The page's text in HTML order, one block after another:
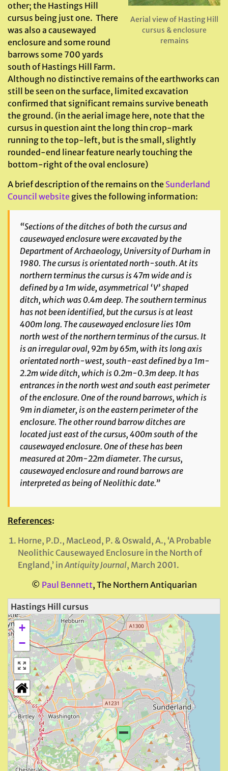
Aerial view of Hasting Hill
cursus & enclosure
remains
other; the Hastings Hill
cursus being just one. There
was also a causewayed
enclosure and some round
barrows some 700 yards
south of Hastings Hill Farm.
Although no distinctive remains of the earthworks can
still be seen on the surface, limited excavation
confirmed that significant remains survive beneath
the ground. (in the aerial image here, note that the
cursus in question aint the long thin crop-mark
running to the top-left, but is the small, slightly
rounded-end linear feature nearly touching the
bottom-right of the oval enclosure)
A brief description of the remains on the Sunderland
Council website gives the following information:
“Sections of the ditches of both the cursus and
causewayed enclosure were excavated by the
Department of Archaeology, University of Durham in
1980. The cursus is orientated north-south. At its
northern terminus the cursus is 47m wide and is
defined by a 1m wide, asymmetrical ‘V’ shaped
ditch, which was 0.4m deep. The southern terminus
has not been identified, but the cursus is at least
400m long. The causewayed enclosure lies 10m
north west of the northern terminus of the cursus. It
is an irregular oval, 92m by 65m, with its long axis
orientated north-west, south-east defined by a 1m-
2.2m wide ditch, which is 0.2m-0.3m deep. It has
entrances in the north west and south east perimeter
of the enclosure. One of the round barrows, which is
9m in diameter, is on the eastern perimeter of the
enclosure. The other round barrow ditches are
located just east of the cursus, 400m south of the
causewayed enclosure. One of these has been
measured at 20m-22m diameter. The cursus,
causewayed enclosure and round barrows are
interpreted as being of Neolithic date.”
References:
Horne, P.D., MacLeod, P. & Oswald, A., ‘A Probable
Neolithic Causewayed Enclosure in the North of
England,’ inAntiquity Journal, March 2001.
© Paul Bennett, The Northern Antiquarian
Hastings Hill cursus
+
−